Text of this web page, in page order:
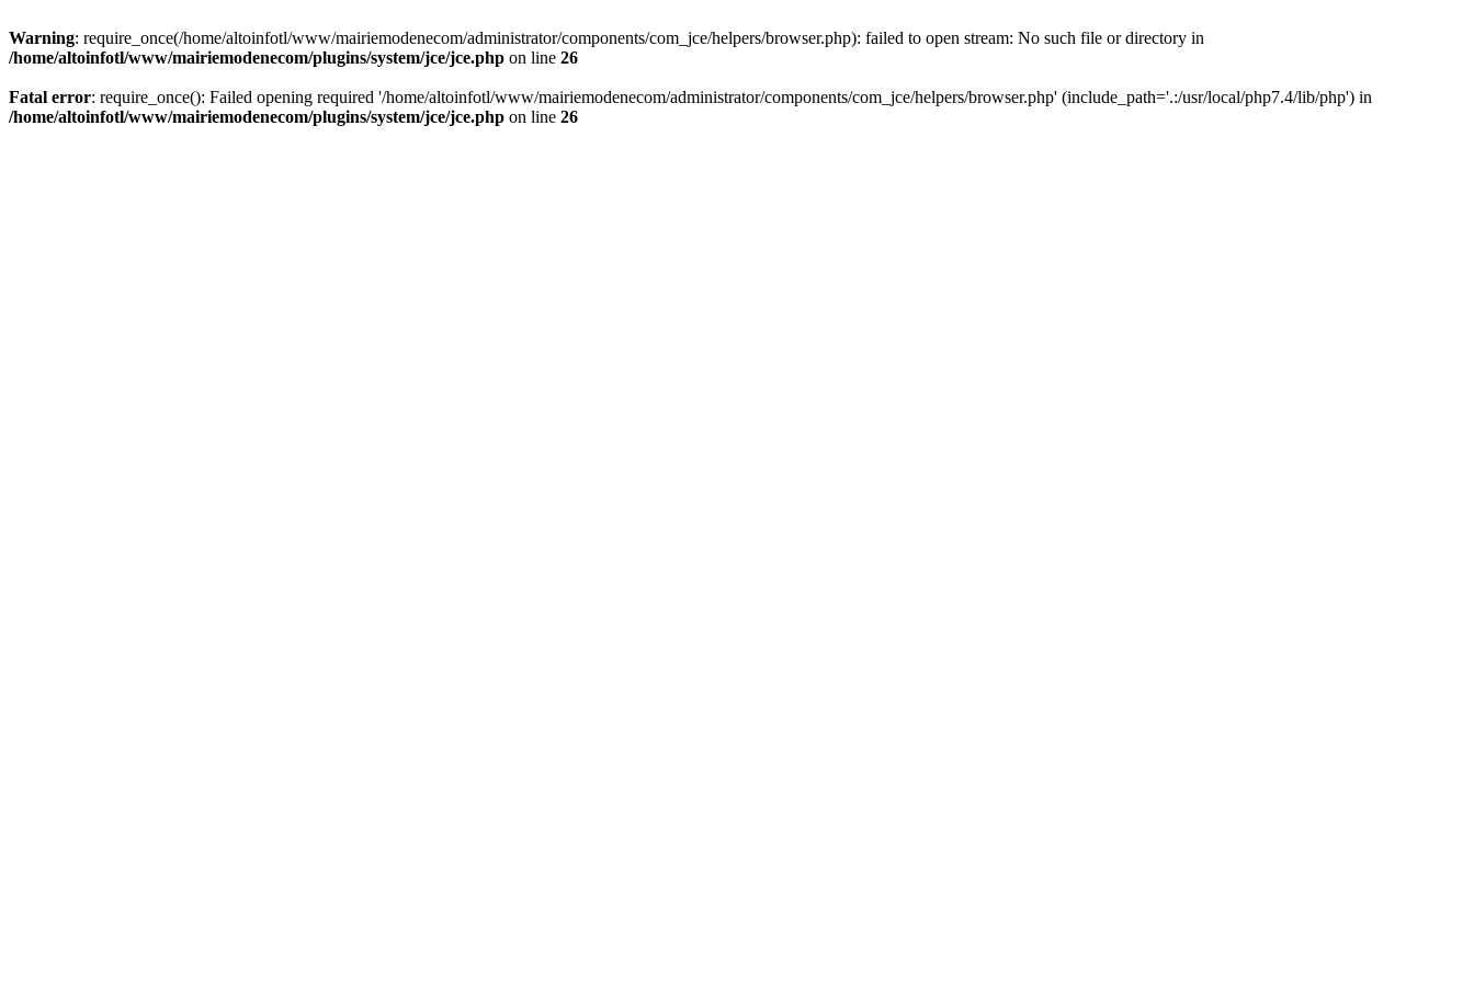
Warning: require_once(/home/altoinfotl/www/mairiemodenecom/administrator/components/com_jce/helpers/browser.php): failed to open stream: No such file or directory in
/home/altoinfotl/www/mairiemodenecom/plugins/system/jce/jce.php on line 26
Fatal error: require_once(): Failed opening required '/home/altoinfotl/www/mairiemodenecom/administrator/components/com_jce/helpers/browser.php' (include_path='.:/usr/local/php7.4/lib/php') in
/home/altoinfotl/www/mairiemodenecom/plugins/system/jce/jce.php on line 26